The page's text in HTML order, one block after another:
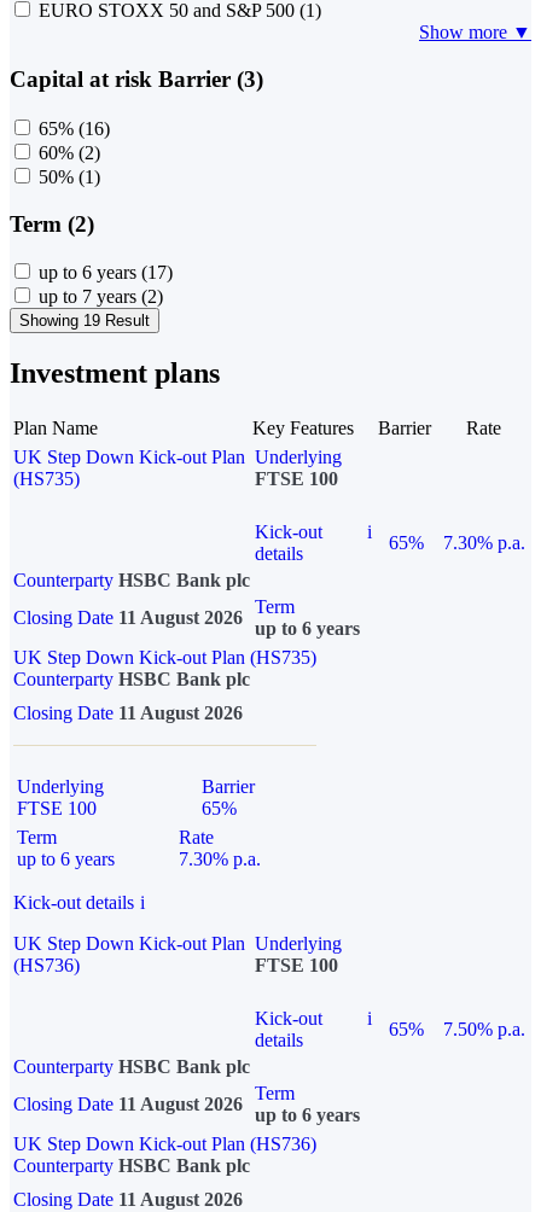
EURO STOXX 50 and S&P 500 (1)
Show more ▼
Capital at risk Barrier (3)
65% (16)
60% (2)
50% (1)
Term (2)
up to 6 years (17)
up to 7 years (2)
Showing 19 Result
Investment plans
Plan Name Key Features Barrier
Rate
UK Step Down Kick-out Plan
(HS735)
Underlying
FTSE 100
Kick-out
details
i
65%
7.30% p.a.
Counterparty HSBC Bank plc
Closing Date 11 August 2026
Term
up to 6 years
UK Step Down Kick-out Plan (HS735)
Counterparty HSBC Bank plc
Closing Date 11 August 2026
Underlying
FTSE 100
Barrier
65%
Term
up to 6 years
Rate
7.30% p.a.
Kick-out details i
UK Step Down Kick-out Plan
(HS736)
Underlying
FTSE 100
Kick-out
details
i
65%
7.50% p.a.
Counterparty HSBC Bank plc
Closing Date 11 August 2026
Term
up to 6 years
UK Step Down Kick-out Plan (HS736)
Counterparty HSBC Bank plc
Closing Date 11 August 2026